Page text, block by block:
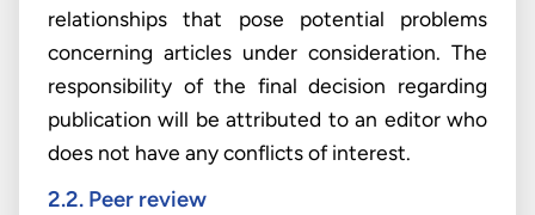
relationships that pose potential problems
concerning articles under consideration. The
responsibility of the final decision regarding
publication will be attributed to an editor who
does not have any conflicts of interest.
2.2. Peer review